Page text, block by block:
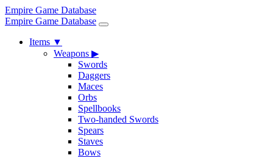
Empire Game Database
Empire Game Database
Items ▼
Weapons ▶
Swords
Daggers
Maces
Orbs
Spellbooks
Two-handed Swords
Spears
Staves
Bows